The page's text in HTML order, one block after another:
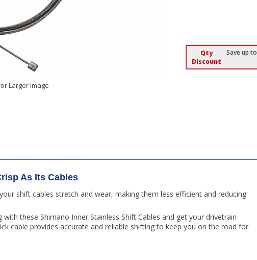
Larger Image
Qty
Discount
Save up to
As Its Cables
shift cables stretch and wear, making them less efficient and reducing
these Shimano Inner Stainless Shift Cables and get your drivetrain
cable provides accurate and reliable shifting to keep you on the road for